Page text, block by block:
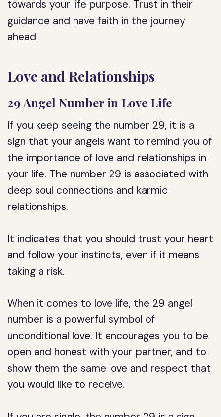
towards your life purpose. Trust in their
guidance and have faith in the journey
ahead.
Love and Relationships
29 Angel Number in Love Life
If you keep seeing the number 29, it is a
sign that your angels want to remind you of
the importance of love and relationships in
your life. The number 29 is associated with
deep soul connections and karmic
relationships.
It indicates that you should trust your heart
and follow your instincts, even if it means
taking a risk.
When it comes to love life, the 29 angel
number is a powerful symbol of
unconditional love. It encourages you to be
open and honest with your partner, and to
show them the same love and respect that
you would like to receive.